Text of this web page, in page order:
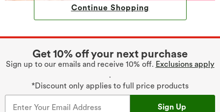
Continue Shopping
Get 10% off your next purchase
Sign up to our emails and receive 10% off. Exclusions apply
.
*Discount only applies to full price products
Sign Up